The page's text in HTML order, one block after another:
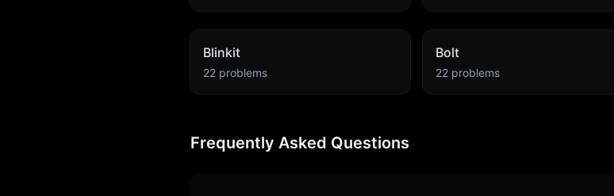
Blinkit
22 problems
Bolt
22 problems
Frequently Asked Questions